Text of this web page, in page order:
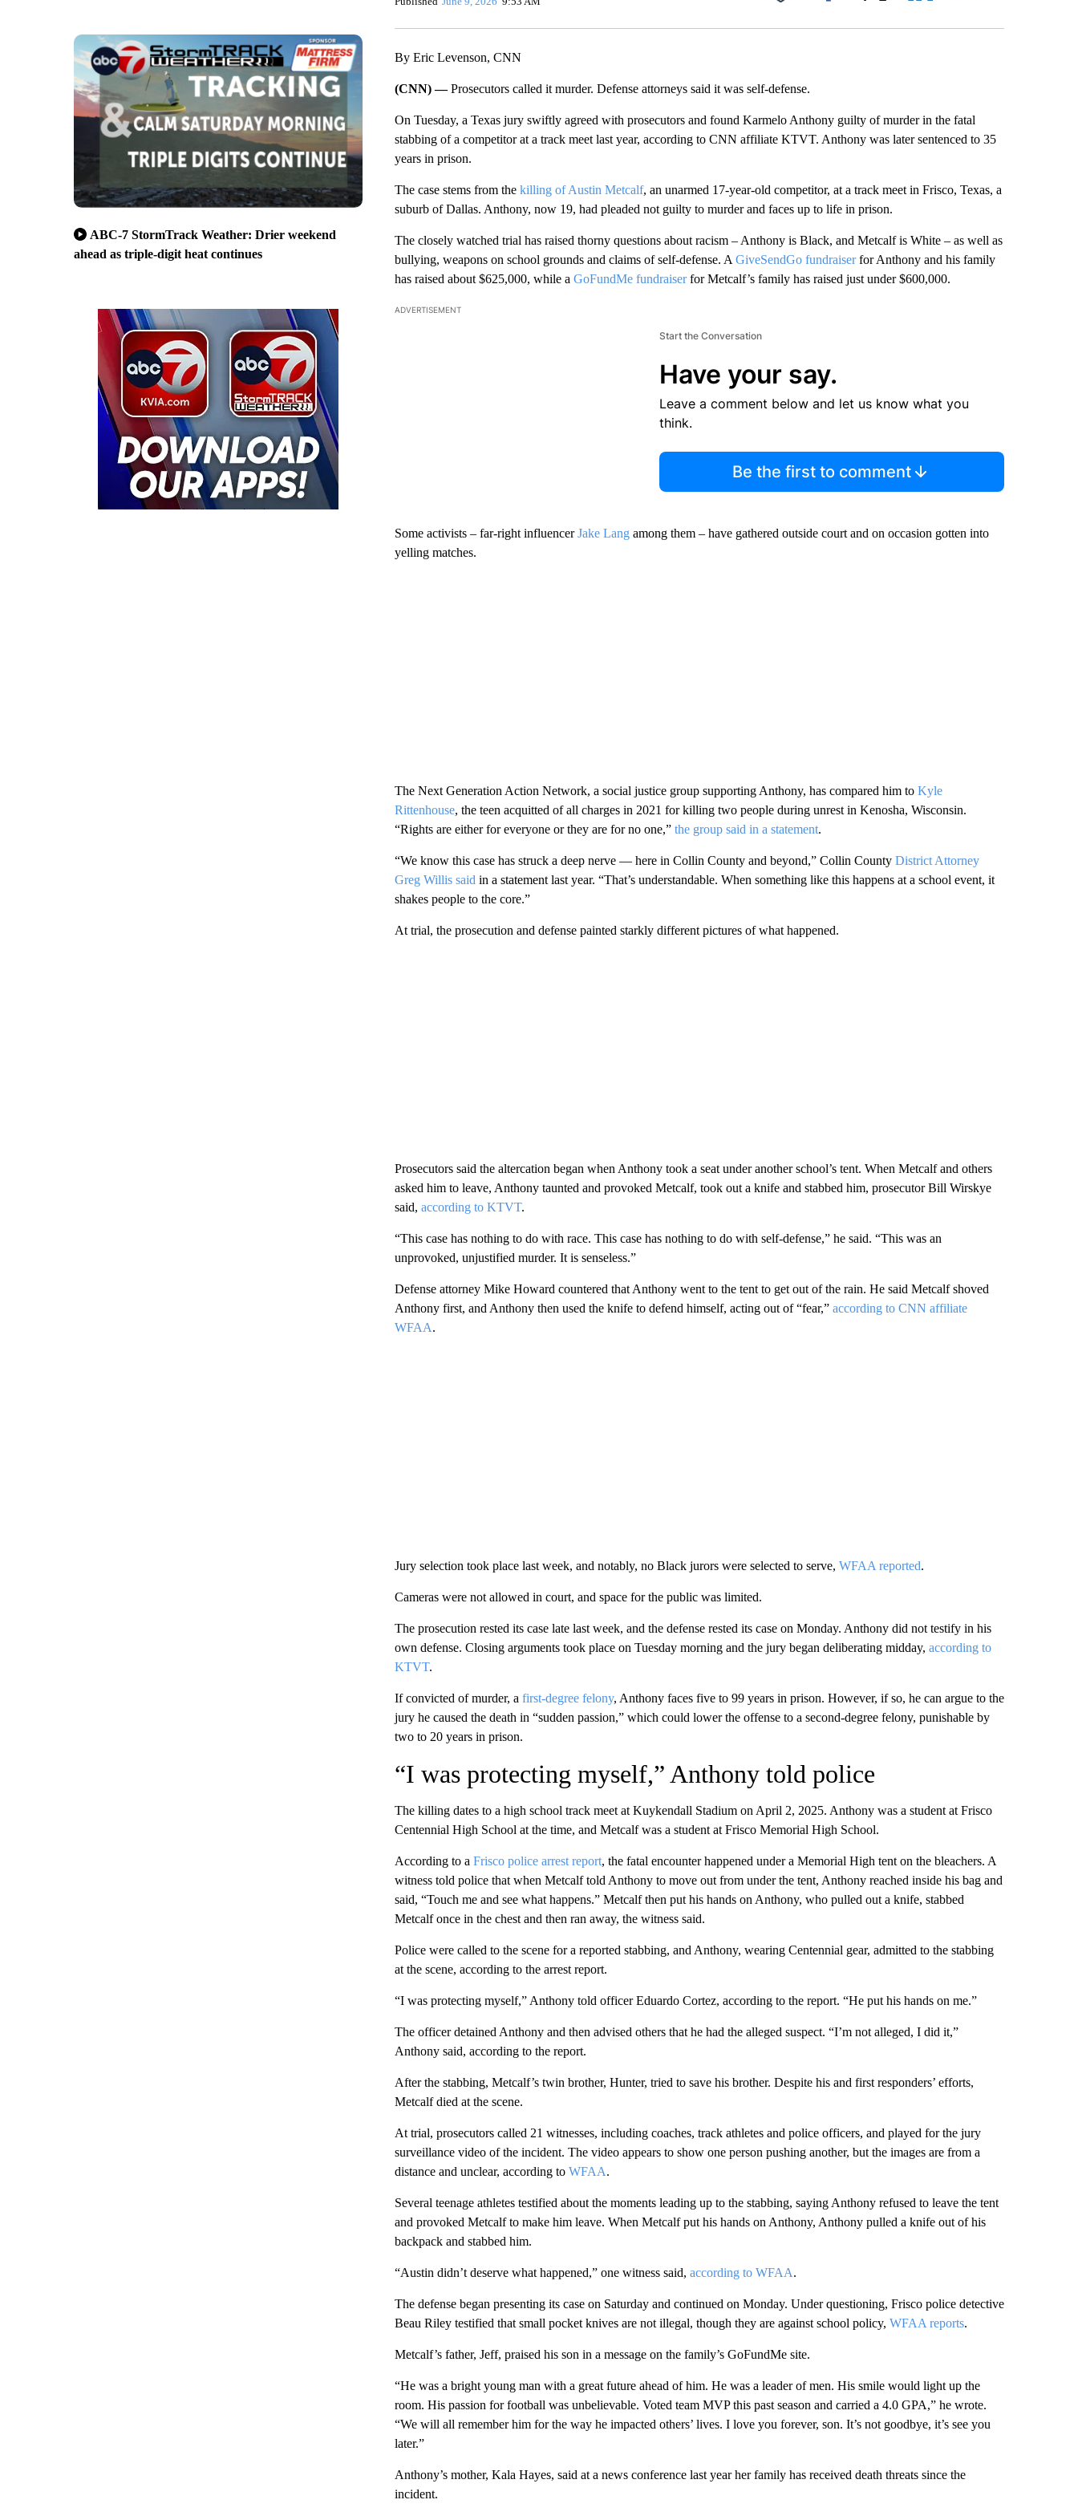
ABC-7 StormTrack Weather: Drier weekend
ahead as triple-digit heat continues
Facebook
By Eric Levenson, CNN
(CNN) —Prosecutors called it murder. Defense attorneys said it was self-defense.
On Tuesday, a Texas jury swiftly agreed with prosecutors and found Karmelo Anthony guilty of murder in the fatal
stabbing of a competitor at a track meet last year, according to CNN affiliate KTVT. Anthony was later sentenced to 35
years in prison.
The case stems from the killing of Austin Metcalf, an unarmed 17-year-old competitor, at a track meet in Frisco, Texas, a
suburb of Dallas. Anthony, now 19, had pleaded not guilty to murder and faces up to life in prison.
The closely watched trial has raised thorny questions about racism – Anthony is Black, and Metcalf is White – as well as
bullying, weapons on school grounds and claims of self-defense. A GiveSendGo fundraiserfor Anthony and his family
has raised about $625,000, while a GoFundMe fundraiserfor Metcalf’s family has raised just under $600,000.
ADVERTISEMENT
Start the Conversation
Have your say.
Leave a comment below and let us know what you
think.
Be the first to comment
Some activists – far-right influencerJake Langamong them – have gathered outside court and on occasion gotten into
yelling matches.
The Next Generation Action Network, a social justice group supporting Anthony, has compared him to Kyle
Rittenhouse, the teen acquitted of all charges in 2021 for killing two people during unrest in Kenosha, Wisconsin.
“Rights are either for everyone or they are for no one,” the group said in a statement.
“We know this case has struck a deep nerve — here in Collin County and beyond,” Collin County District Attorney
Greg Willis said in a statement last year. “That’s understandable. When something like this happens at a school event, it
shakes people to the core.”
At trial, the prosecution and defense painted starkly different pictures of what happened.
Prosecutors said the altercation began when Anthony took a seat under another school’s tent. When Metcalf and others
asked him to leave, Anthony taunted and provoked Metcalf, took out a knife and stabbed him, prosecutor Bill Wirskye
said, according to KTVT.
“This case has nothing to do with race. This case has nothing to do with self-defense,” he said. “This was an
unprovoked, unjustified murder. It is senseless.”
Defense attorney Mike Howard countered that Anthony went to the tent to get out of the rain. He said Metcalf shoved
Anthony first, and Anthony then used the knife to defend himself, acting out of “fear,” according to CNN affiliate
WFAA.
Jury selection took place last week, and notably, no Black jurors were selected to serve, WFAA reported.
Cameras were not allowed in court, and space for the public was limited.
The prosecution rested its case late last week, and the defense rested its case on Monday. Anthony did not testify in his
own defense. Closing arguments took place on Tuesday morning and the jury began deliberating midday, according to
KTVT.
If convicted of murder, a first-degree felony, Anthony faces five to 99 years in prison. However, if so, he can argue to the
jury he caused the death in “sudden passion,” which could lower the offense to a second-degree felony, punishable by
two to 20 years in prison.
“I was protecting myself,” Anthony told police
The killing dates to a high school track meet at Kuykendall Stadium on April 2, 2025. Anthony was a student at Frisco
Centennial High School at the time, and Metcalf was a student at Frisco Memorial High School.
According to a Frisco police arrest report, the fatal encounter happened under a Memorial High tent on the bleachers. A
witness told police that when Metcalf told Anthony to move out from under the tent, Anthony reached inside his bag and
said, “Touch me and see what happens.” Metcalf then put his hands on Anthony, who pulled out a knife, stabbed
Metcalf once in the chest and then ran away, the witness said.
Police were called to the scene for a reported stabbing, and Anthony, wearing Centennial gear, admitted to the stabbing
at the scene, according to the arrest report.
“I was protecting myself,” Anthony told officer Eduardo Cortez, according to the report. “He put his hands on me.”
The officer detained Anthony and then advised others that he had the alleged suspect. “I’m not alleged, I did it,”
Anthony said, according to the report.
After the stabbing, Metcalf’s twin brother, Hunter, tried to save his brother. Despite his and first responders’ efforts,
Metcalf died at the scene.
At trial, prosecutors called 21 witnesses, including coaches, track athletes and police officers, and played for the jury
surveillance video of the incident. The video appears to show one person pushing another, but the images are from a
distance and unclear, according to WFAA.
Several teenage athletes testified about the moments leading up to the stabbing, saying Anthony refused to leave the tent
and provoked Metcalf to make him leave. When Metcalf put his hands on Anthony, Anthony pulled a knife out of his
backpack and stabbed him.
“Austin didn’t deserve what happened,” one witness said, according to WFAA.
The defense began presenting its case on Saturday and continued on Monday. Under questioning, Frisco police detective
Beau Riley testified that small pocket knives are not illegal, though they are against school policy, WFAA reports.
Metcalf’s father, Jeff, praised his son in a message on the family’s GoFundMe site.
“He was a bright young man with a great future ahead of him. He was a leader of men. His smile would light up the
room. His passion for football was unbelievable. Voted team MVP this past season and carried a 4.0 GPA,” he wrote.
“We will all remember him for the way he impacted others’ lives. I love you forever, son. It’s not goodbye, it’s see you
later.”
Anthony’s mother, Kala Hayes, said at a news conference last year her family has received death threats since the
incident.